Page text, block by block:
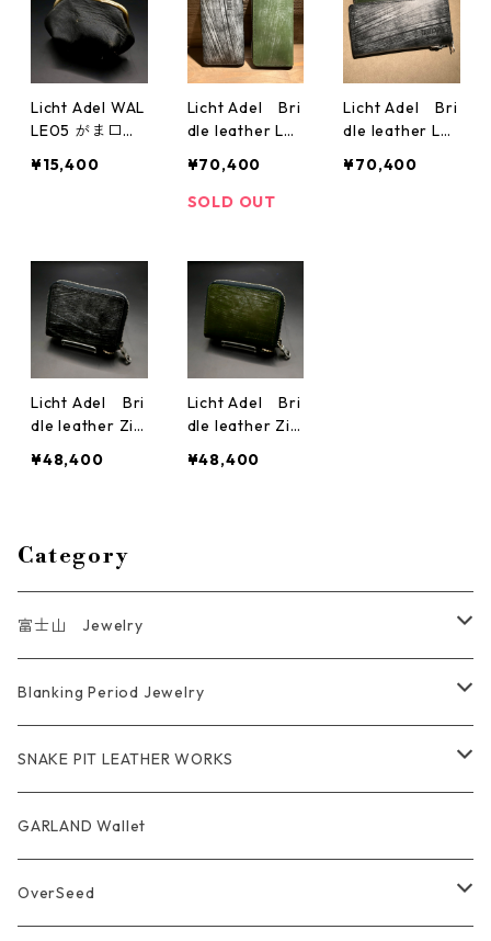
Licht Adel WAL
LE05 がま口
crack
¥15,400
Licht Adel Bri
dle leather Lo
et SilverRing D
ark Green wall
¥70,400
SOLD OUT
Licht Adel Bri
dle leather Lo
et SilverRing Bl
¥70,400
Licht Adel Bri
dle leather Zip
erRing Black m
¥48,400
Licht Adel Bri
dle leather Zip
erRing Dark Gr
¥48,400
Category
富士山 Jewelry
Ring
Pendant
Key Chain
Blanking Period Jewelry
Ring
Pendant
Bracelet Bangle
SNAKE PIT LEATHER WORKS
Coin Case Wallet
tracker wallet
GARLAND Wallet
OverSeed